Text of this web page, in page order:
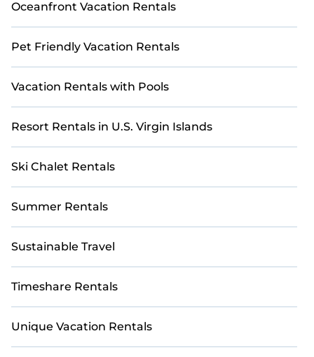
Oceanfront Vacation Rentals
Pet Friendly Vacation Rentals
Vacation Rentals with Pools
Resort Rentals in U.S. Virgin Islands
Ski Chalet Rentals
Summer Rentals
Sustainable Travel
Timeshare Rentals
Unique Vacation Rentals